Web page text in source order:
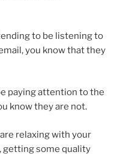
to be listening to
you know that they
paying attention to the
know they are not.
relaxing with your
getting some quality